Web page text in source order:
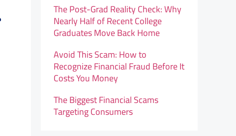
The Post-Grad Reality Check: Why
Nearly Half of Recent College
Graduates Move Back Home
Avoid This Scam: How to
Recognize Financial Fraud Before It
Costs You Money
The Biggest Financial Scams
Targeting Consumers